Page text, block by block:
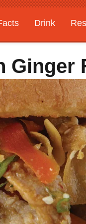
Drink
Ginger